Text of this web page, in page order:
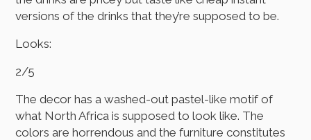
versions of the drinks that they’re supposed to be.
Looks:
2/5
The decor has a washed-out pastel-like motif of
what North Africa is supposed to look like. The
colors are horrendous and the furniture constitutes